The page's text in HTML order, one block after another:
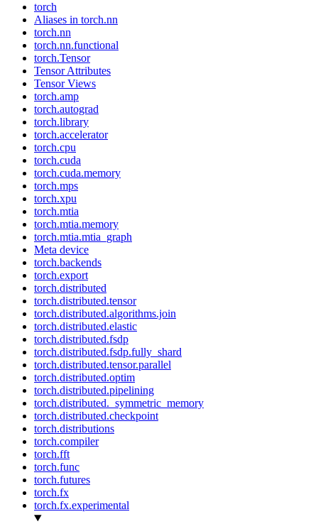
torch
Aliases in torch.nn
torch.nn
torch.nn.functional
torch.Tensor
Tensor Attributes
Tensor Views
torch.amp
torch.autograd
torch.library
torch.accelerator
torch.cpu
torch.cuda
torch.cuda.memory
torch.mps
torch.xpu
torch.mtia
torch.mtia.memory
torch.mtia.mtia_graph
Meta device
torch.backends
torch.export
torch.distributed
torch.distributed.tensor
torch.distributed.algorithms.join
torch.distributed.elastic
torch.distributed.fsdp
torch.distributed.fsdp.fully_shard
torch.distributed.tensor.parallel
torch.distributed.optim
torch.distributed.pipelining
torch.distributed._symmetric_memory
torch.distributed.checkpoint
torch.distributions
torch.compiler
torch.fft
torch.func
torch.futures
torch.fx
torch.fx.experimental